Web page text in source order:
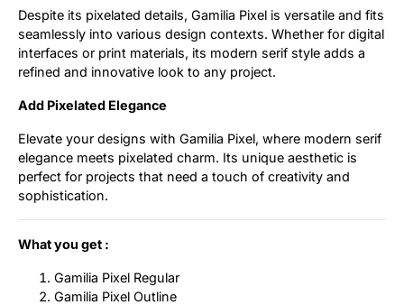
Despite its pixelated details, Gamilia Pixel is versatile and fits
seamlessly into various design contexts. Whether for digital
interfaces or print materials, its modern serif style adds a
refined and innovative look to any project.
Add Pixelated Elegance
Elevate your designs with Gamilia Pixel, where modern serif
elegance meets pixelated charm. Its unique aesthetic is
perfect for projects that need a touch of creativity and
sophistication.
What you get :
Gamilia Pixel Regular
Gamilia Pixel Outline